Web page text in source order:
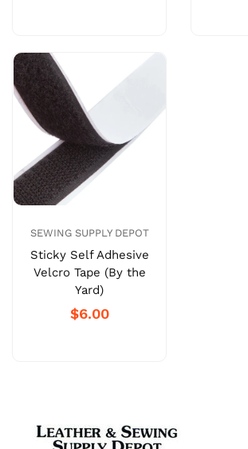
SEWING SUPPLY DEPOT
Sticky Self Adhesive
Velcro Tape (By the
Yard)
$6.00